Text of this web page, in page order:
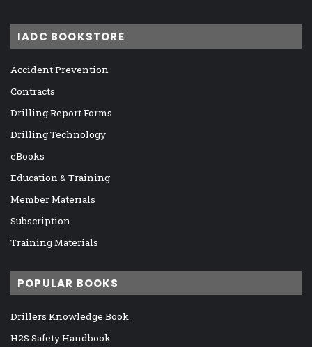
IADC BOOKSTORE
Accident Prevention
Contracts
Drilling Report Forms
Drilling Technology
eBooks
Education & Training
Member Materials
Subscription
Training Materials
POPULAR BOOKS
Drillers Knowledge Book
H2S Safety Handbook